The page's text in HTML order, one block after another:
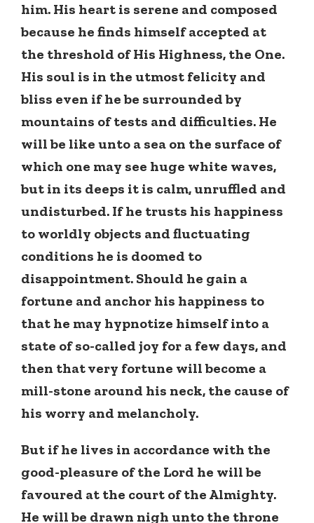
him. His heart is serene and composed
because he finds himself accepted at
the threshold of His Highness, the One.
His soul is in the utmost felicity and
bliss even if he be surrounded by
mountains of tests and difficulties. He
will be like unto a sea on the surface of
which one may see huge white waves,
but in its deeps it is calm, unruffled and
undisturbed. If he trusts his happiness
to worldly objects and fluctuating
conditions he is doomed to
disappointment. Should he gain a
fortune and anchor his happiness to
that he may hypnotize himself into a
state of so-called joy for a few days, and
then that very fortune will become a
mill-stone around his neck, the cause of
his worry and melancholy.
But if he lives in accordance with the
good-pleasure of the Lord he will be
favoured at the court of the Almighty.
He will be drawn nigh unto the throne